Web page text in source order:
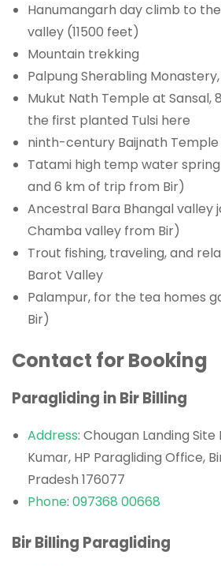
Hanumangarh day climb to
valley (11500 feet)
Mountain trekking
Palpung Sherabling
Mukut Nath Temple at Sansal,
the first planted Tulsi here
ninth-century Baijnath Temple
Tatami high temp water
and 6 km of trip from Bir)
Ancestral Bara Bhangal valley
Chamba valley from Bir)
Trout fishing, traveling, and
Barot Valley
Palampur, for the tea homes
Bir)
Contact for Booking
Paragliding in Bir Billing
Address: Chougan Landing
Kumar, HP Paragliding Office,
Pradesh 176077
Phone: 097368 00668
Bir Billing Paragliding